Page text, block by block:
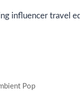
influencer travel
Pop